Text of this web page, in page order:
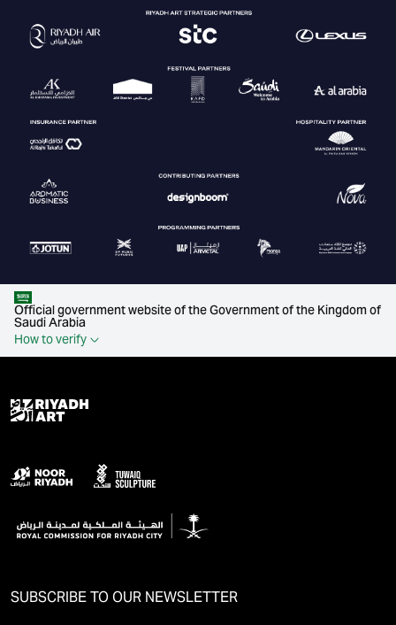
Official government website of the Government of the Kingdom of
Saudi Arabia
How to verify
SUBSCRIBE TO OUR NEWSLETTER